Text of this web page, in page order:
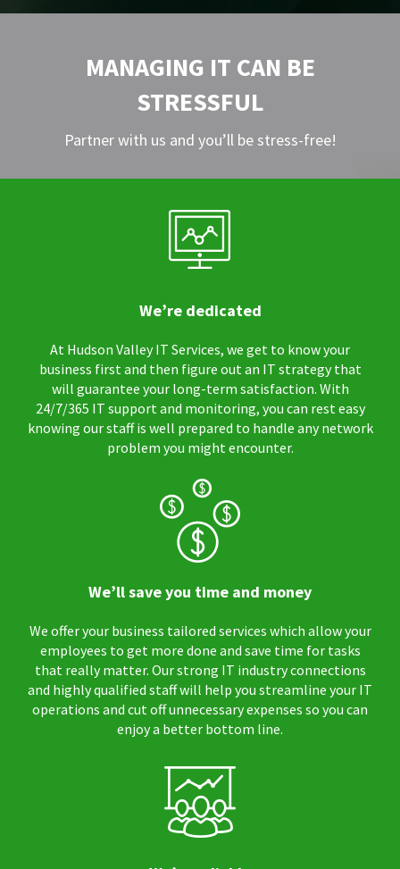
MANAGING IT CAN BE
STRESSFUL
Partner with us and you’ll be stress-free!
We’re dedicated
At Hudson Valley IT Services, we get to know your
business first and then figure out an IT strategy that
will guarantee your long-term satisfaction. With
24/7/365 IT support and monitoring, you can rest easy
knowing our staff is well prepared to handle any network
problem you might encounter.
We’ll save you time and money
We offer your business tailored services which allow your
employees to get more done and save time for tasks
that really matter. Our strong IT industry connections
and highly qualified staff will help you streamline your IT
operations and cut off unnecessary expenses so you can
enjoy a better bottom line.